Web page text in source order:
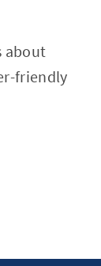
about
friendly